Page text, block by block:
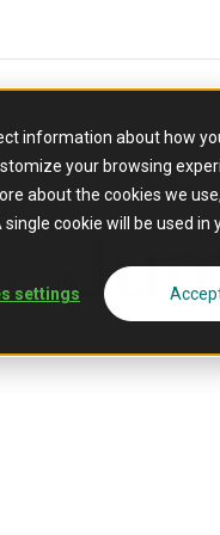
information about how
your browsing
about the cookies we
cookie will be used
settings